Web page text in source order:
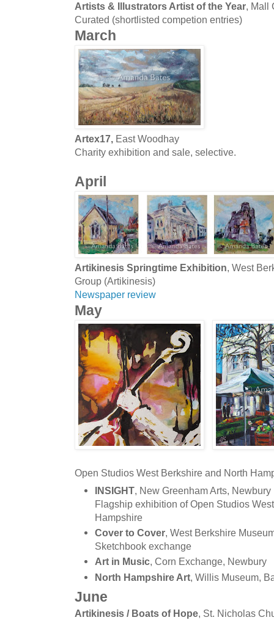
Artists & Illustrators Artist of the Year, Mall
Curated (shortlisted competion entries)
March
Artex17, East Woodhay
Charity exhibition and sale, selective.
April
Artikinesis Springtime Exhibition, West
Group (Artikinesis)
Newspaper review
May
Open Studios West Berkshire and North
INSIGHT, New Greenham Arts, Newbury
Flagship exhibition of Open Studios
Hampshire
Cover to Cover, West Berkshire
Sketchbook exchange
Art in Music, Corn Exchange, Newbury
North Hampshire Art , Willis Museum,
June
Artikinesis / Boats of Hope, St. Nicholas